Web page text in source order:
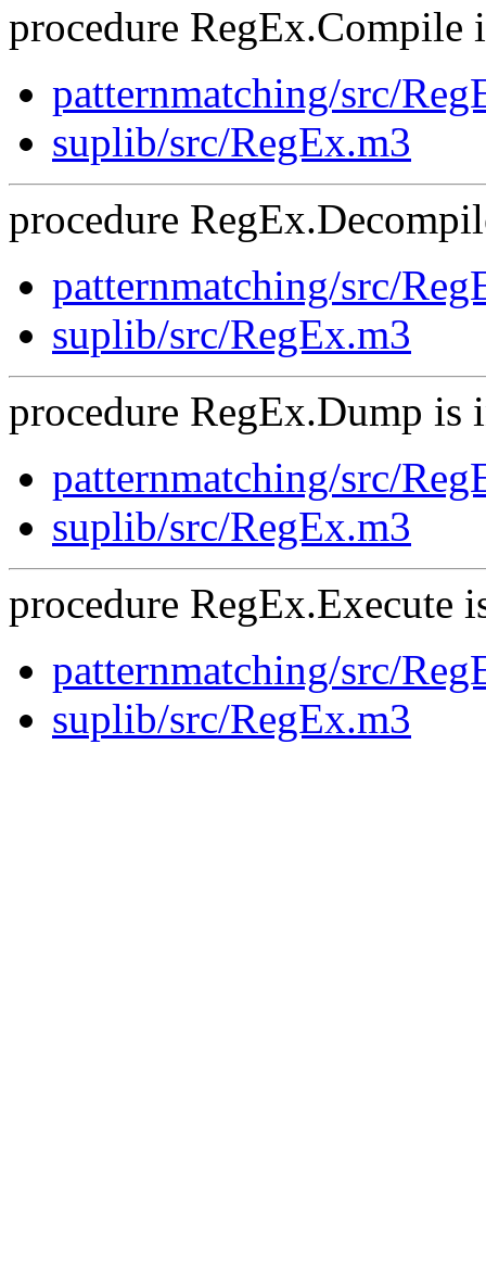
procedure RegEx.Compile
patternmatching/src/
suplib/src/RegEx.m3
procedure
patternmatching/src/
suplib/src/RegEx.m3
procedure RegEx.Dump is
patternmatching/src/
suplib/src/RegEx.m3
procedure RegEx.Execute
patternmatching/src/
suplib/src/RegEx.m3